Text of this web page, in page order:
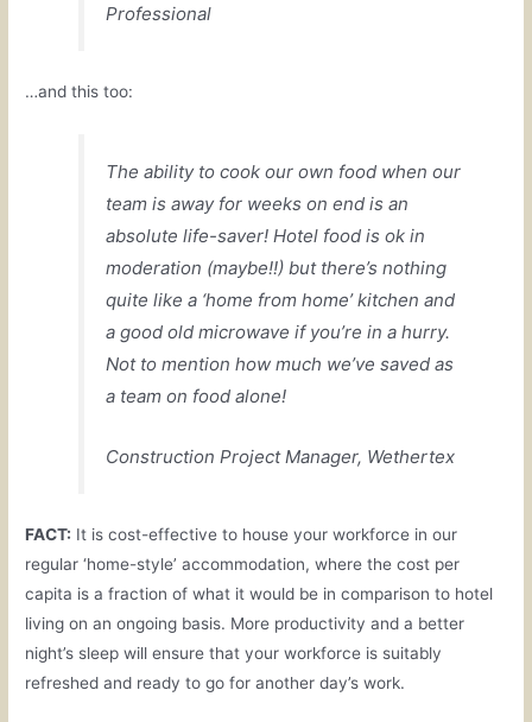
Professional
…and this too:
The ability to cook our own food when our
team is away for weeks on end is an
absolute life-saver! Hotel food is ok in
moderation (maybe!!) but there’s nothing
quite like a ‘home from home’ kitchen and
a good old microwave if you’re in a hurry.
Not to mention how much we’ve saved as
a team on food alone!
Construction Project Manager, Wethertex
FACT: It is cost-effective to house your workforce in our
regular ‘home-style’ accommodation, where the cost per
capita is a fraction of what it would be in comparison to hotel
living on an ongoing basis. More productivity and a better
night’s sleep will ensure that your workforce is suitably
refreshed and ready to go for another day’s work.